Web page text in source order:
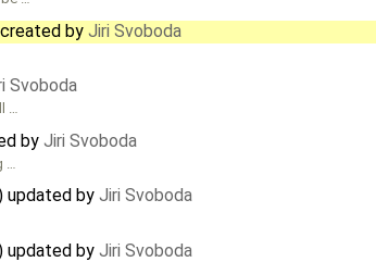
created by Jiri Svoboda
Svoboda
…
by Jiri Svoboda
updated by Jiri Svoboda
updated by Jiri Svoboda